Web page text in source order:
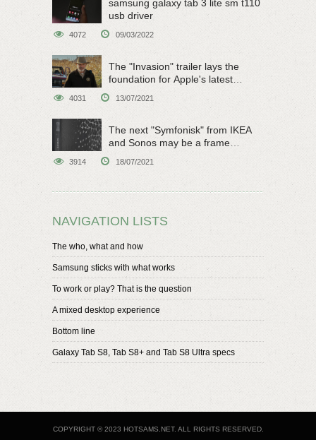
samsung galaxy tab 3 lite sm t110
usb driver
4072 09/03/2022
The "Invasion" trailer lays the
foundation for Apple's latest
4031 13/07/2021
The next "Symfonisk" from IKEA
and Sonos may be a frame
3914 18/07/2021
NAVIGATION LISTS
The who, what and how
Samsung sticks with what works
To work or play? That is the question
A mixed desktop experience
Bottom line
Galaxy Tab S8, Tab S8+ and Tab S8 Ultra specs
COPYRIGHT © 2023 HOTSAMS.NET. ALL RIGHTS RESERVED.